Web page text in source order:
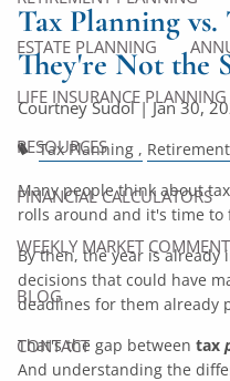
ESTATE PLANNING
LIFE INSURANCE PLANNING
RESOURCES
FINANCIAL CALCULATORS
WEEKLY MARKET
BLOG
CONTACT
Tax Planning
They're Not the
Courtney Sudol | Jan 30,
Tax Planning Retirement
Many people think about
rolls around and it's time to
By then, the year is
decisions that could have
deadlines for them already
That's the gap between tax
And understanding the